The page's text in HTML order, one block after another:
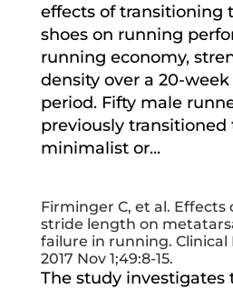
effects of transitioning
shoes on running
running economy,
density over a 20-
period. Fifty male
previously transitioned
minimalist or...
Firminger C, et al.
stride length on
failure in running. Clinical
2017 Nov 1;49:8-15.
The study investigates